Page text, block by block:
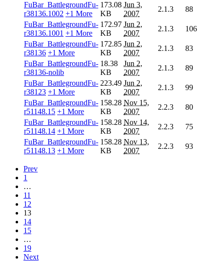
FuBar_BattlegroundFu-
r38136.1002 +1 More
173.08
KB
Jun 3,
2007
2.1.3
88
FuBar_BattlegroundFu-
r38136.1001 +1 More
172.97
KB
Jun 2,
2007
2.1.3
106
FuBar_BattlegroundFu-
r38136 +1 More
172.85
KB
Jun 2,
2007
2.1.3
83
FuBar_BattlegroundFu-
r38136-nolib
18.38
KB
Jun 2,
2007
2.1.3
89
FuBar_BattlegroundFu-
r38123 +1 More
223.49
KB
Jun 2,
2007
2.1.3
99
FuBar_BattlegroundFu-
r51148.15 +1 More
158.28
KB
Nov 15,
2007
2.2.3
80
FuBar_BattlegroundFu-
r51148.14 +1 More
158.28
KB
Nov 14,
2007
2.2.3
75
FuBar_BattlegroundFu-
r51148.13 +1 More
158.28
KB
Nov 13,
2007
2.2.3 93
Prev
1
…
11
12
13
14
15
…
19
Next